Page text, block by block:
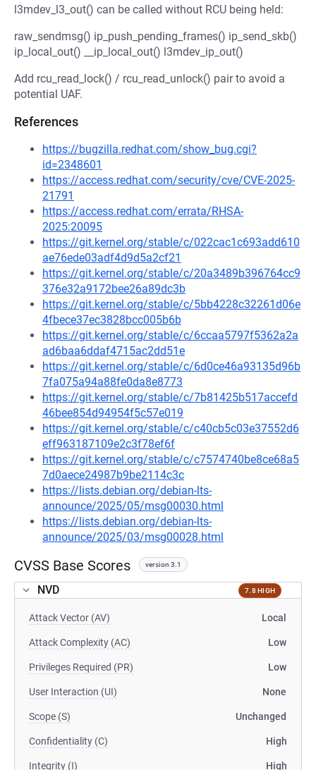
l3mdev_l3_out() can be called without RCU being held:
raw_sendmsg() ip_push_pending_frames() ip_send_skb()
ip_local_out() __ip_local_out() l3mdev_ip_out()
Add rcu_read_lock() / rcu_read_unlock() pair to avoid a
potential UAF.
References
https://bugzilla.redhat.com/show_bug.cgi?
id=2348601
https://access.redhat.com/security/cve/CVE-2025-
21791
https://access.redhat.com/errata/RHSA-
2025:20095
https://git.kernel.org/stable/c/022cac1c693add610
ae76ede03adf4d9d5a2cf21
https://git.kernel.org/stable/c/20a3489b396764cc9
376e32a9172bee26a89dc3b
https://git.kernel.org/stable/c/5bb4228c32261d06e
4fbece37ec3828bcc005b6b
https://git.kernel.org/stable/c/6ccaa5797f5362a2a
ad6baa6ddaf4715ac2dd51e
https://git.kernel.org/stable/c/6d0ce46a93135d96b
7fa075a94a88fe0da8e8773
https://git.kernel.org/stable/c/7b81425b517accefd
46bee854d94954f5c57e019
https://git.kernel.org/stable/c/c40cb5c03e37552d6
eff963187109e2c3f78ef6f
https://git.kernel.org/stable/c/c7574740be8ce68a5
7d0aece24987b9be2114c3c
https://lists.debian.org/debian-lts-
announce/2025/05/msg00030.html
https://lists.debian.org/debian-lts-
announce/2025/03/msg00028.html
CVSS Base Scores version 3.1
NVD 7.8 HIGH
Attack Vector (AV) Local
Attack Complexity (AC) Low
Privileges Required (PR) Low
User Interaction (UI) None
Scope (S) Unchanged
Confidentiality (C) High
Integrity (I) High